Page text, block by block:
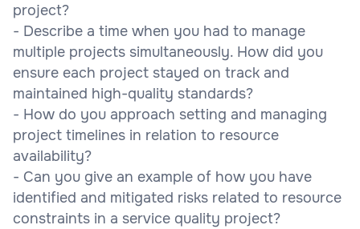
project?
- Describe a time when you had to manage
multiple projects simultaneously. How did you
ensure each project stayed on track and
maintained high-quality standards?
- How do you approach setting and managing
project timelines in relation to resource
availability?
- Can you give an example of how you have
identified and mitigated risks related to resource
constraints in a service quality project?